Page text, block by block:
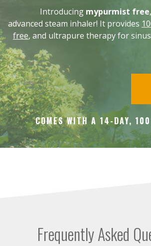
Introducing mypurmist free
advanced steam inhaler! It provides
free, and ultrapure therapy for
COMES WITH A 14-DAY,
Frequently Asked